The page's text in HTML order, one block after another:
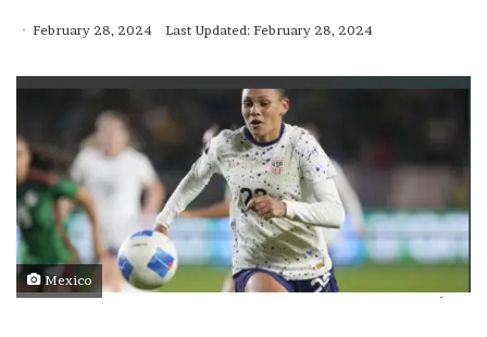
February 28, 2024 Last Updated: February 28, 2024
Mexico